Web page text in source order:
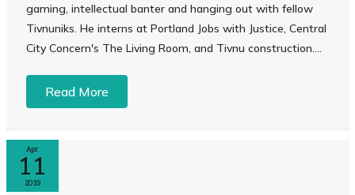
gaming, intellectual banter and hanging out with fellow
Tivnuniks. He interns at Portland Jobs with Justice, Central
City Concern's The Living Room, and Tivnu construction. ...
Read More
Apr
11
2019